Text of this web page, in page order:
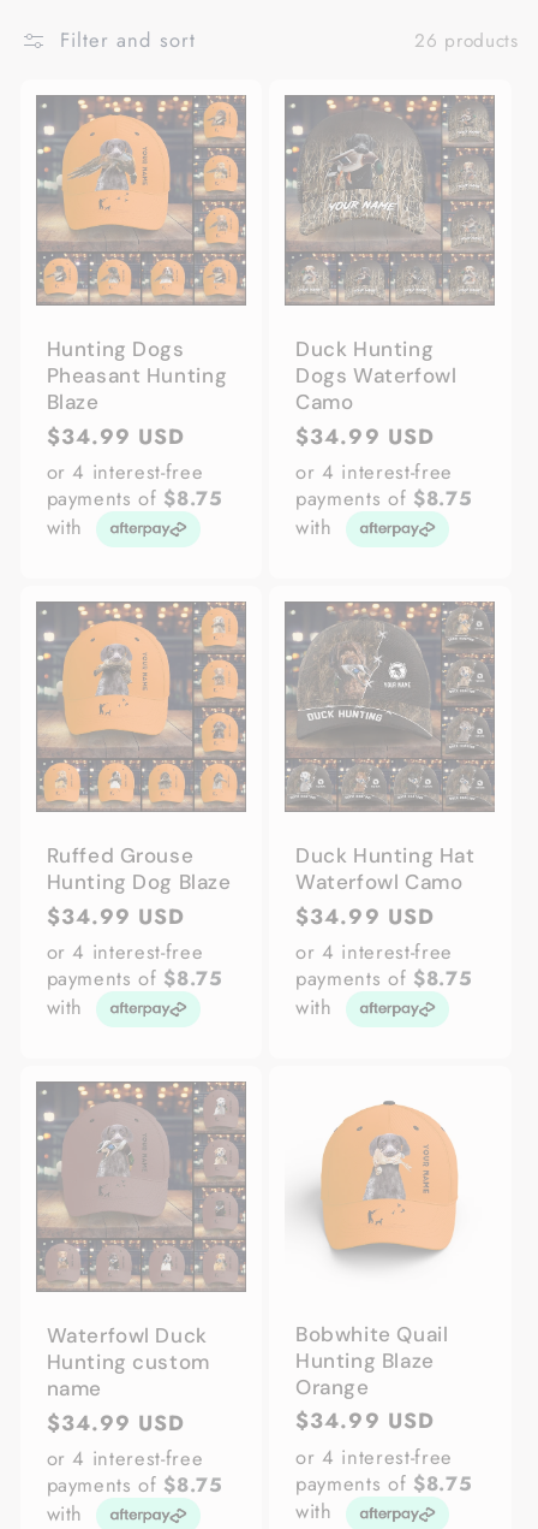
Filter and sort 26 products
Hunting Dogs
Pheasant Hunting
Blaze
Regular
price
$34.99 USD
or 4 interest-free
payments of $8.75
with
Duck Hunting
Dogs Waterfowl
Camo
Regular
price
$34.99 USD
or 4 interest-free
payments of $8.75
with
Ruffed Grouse
Hunting Dog Blaze
Regular
price
$34.99 USD
or 4 interest-free
payments of $8.75
with
Duck Hunting Hat
Waterfowl Camo
Regular
price
$34.99 USD
or 4 interest-free
payments of $8.75
with
Waterfowl Duck
Hunting custom
name
Regular
price
$34.99 USD
or 4 interest-free
payments of $8.75
with
Bobwhite Quail
Hunting Blaze
Orange
Regular
price
$34.99 USD
or 4 interest-free
payments of $8.75
with